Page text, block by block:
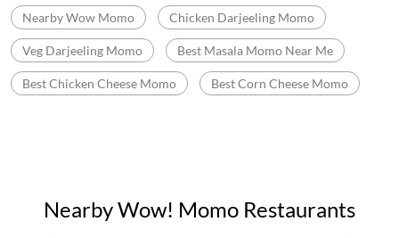
Nearby Wow Momo Chicken Darjeeling Momo
Veg Darjeeling Momo Best Masala Momo Near Me
Best Chicken Cheese Momo Best Corn Cheese Momo
Nearby Wow! Momo Restaurants